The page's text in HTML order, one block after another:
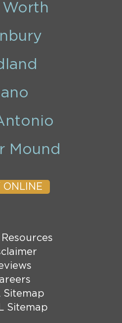
Mound
ONLINE
Sitemap
Sitemap